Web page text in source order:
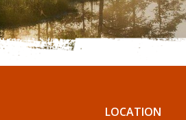
LOCATION